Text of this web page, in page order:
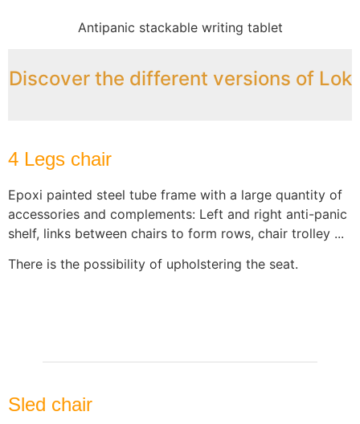
Antipanic stackable writing tablet
Discover the different versions of Lok
4 Legs chair
Epoxi painted steel tube frame with a large quantity of
accessories and complements: Left and right anti-panic
shelf, links between chairs to form rows, chair trolley ...
There is the possibility of upholstering the seat.
Sled chair